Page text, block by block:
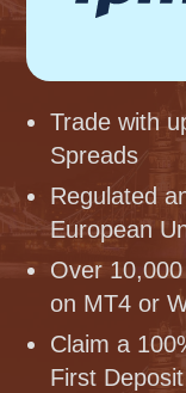
Trade with
Spreads
Regulated
European
Over
on MT4 or
Claim a
First Deposit